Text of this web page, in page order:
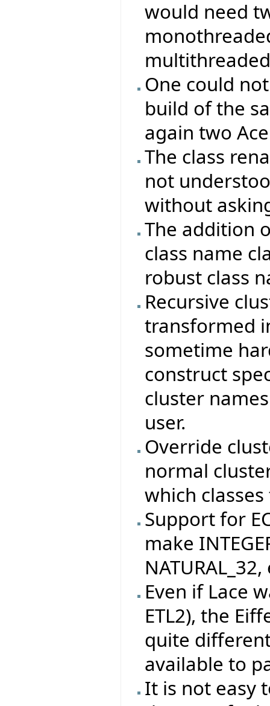
would need
One could
build of the
again two
The class
not
without
The addition
class name
robust class
Recursive
transformed
sometime
construct
cluster
user.
Override
normal
which
Support for
make
NATURAL_32,
Even if Lace
ETL2), the
quite
available to
It is not easy